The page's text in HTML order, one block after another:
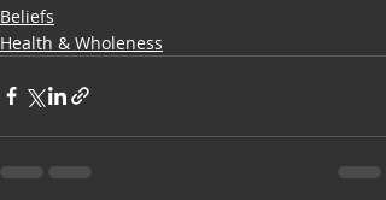
Beliefs
Health & Wholeness